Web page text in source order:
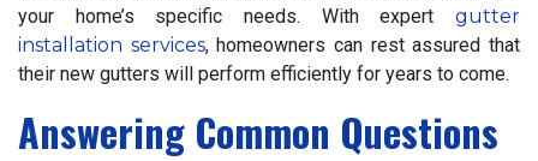
your home’s specific needs. With expert gutter
installation services, homeowners can rest assured that
their new gutters will perform efficiently for years to come.
Answering Common Questions